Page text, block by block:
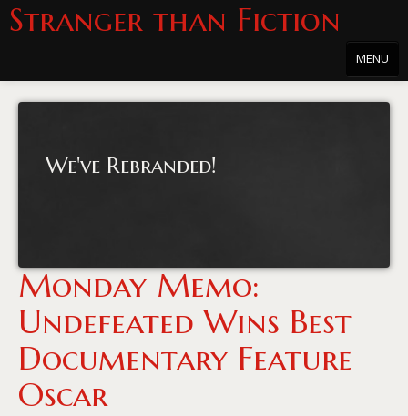
Stranger than Fiction
MENU
About the Series
Press
Merchandise
Film Archive
PowersHausen
We've Rebranded!
Monday Memo:
Undefeated Wins Best
Documentary Feature
Oscar